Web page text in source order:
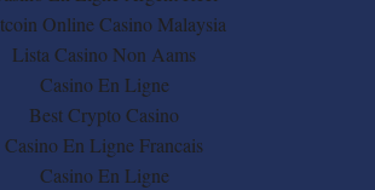
Online Casino Malaysia
Lista Casino Non Aams
Casino En Ligne
Best Crypto Casino
Casino En Ligne Francais
Casino En Ligne